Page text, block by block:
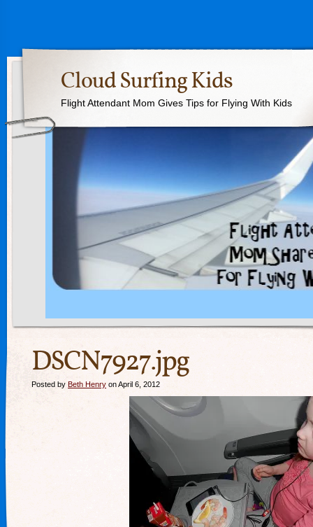
Cloud Surfing Kids
Flight Attendant Mom Gives Tips for Flying With Kids
DSCN7927.jpg
Posted by Beth Henry on April 6, 2012